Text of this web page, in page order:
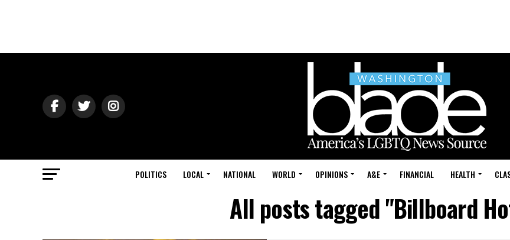
POLITICS LOCAL NATIONAL WORLD OPINIONS A&E FINANCIAL HEALTH
All posts tagged "Billboard